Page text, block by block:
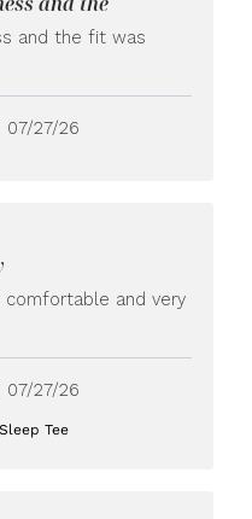
and the fit was
Published
07/27/26
and very
Published
07/27/26
Tee